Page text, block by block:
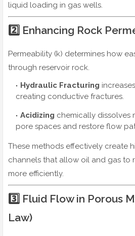
liquid loading in gas wells.
2️⃣ Enhancing Rock
Permeability (k) determines how
through reservoir rock.
Hydraulic Fracturing
creating conductive fractures.
Acidizing chemically dissolves
pore spaces and restore flow
These methods effectively create
channels that allow oil and gas to
more efficiently.
3️⃣ Fluid Flow in Porous
Law)